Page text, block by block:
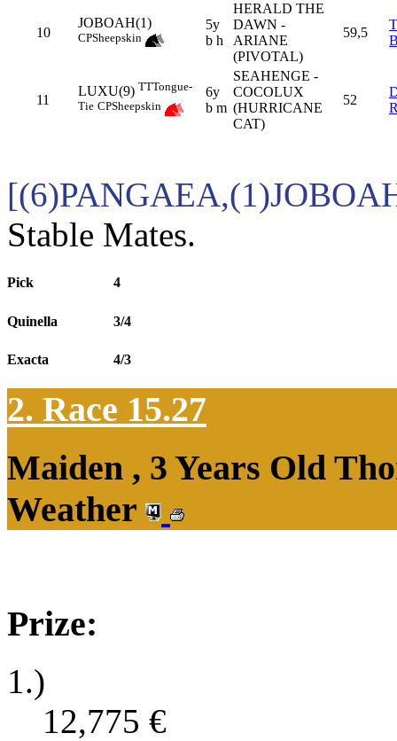
10
JOBOAH(1)
CPSheepskin
5y
b h
HERALD THE
DAWN -
ARIANE
(PIVOTAL)
59,5
11
LUXU(9) TTTongue-
Tie CPSheepskin
6y
b m
SEAHENGE -
COCOLUX
(HURRICANE
CAT)
52
Stable Mates.
Pick 4
Quinella 3/4
Exacta 4/3
2. Race 15.27
Maiden , 3 Years Old
Weather
Prize:
1.)
12,775 €